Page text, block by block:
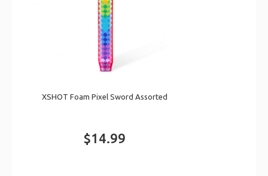
XSHOT Foam Pixel Sword Assorted
$14.99